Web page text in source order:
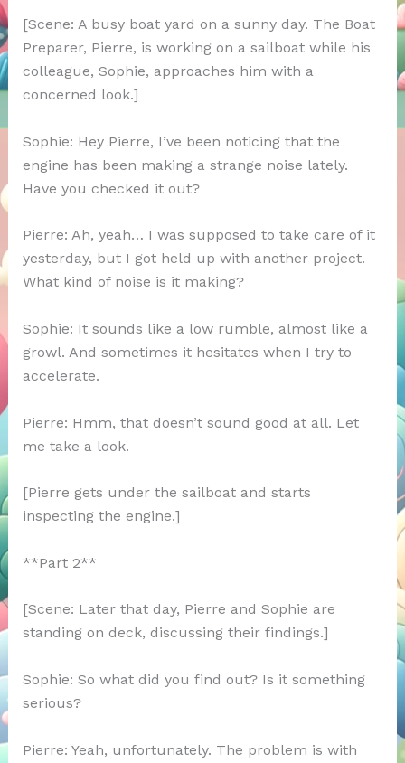
[Scene: A busy boat yard on a sunny day. The Boat
Preparer, Pierre, is working on a sailboat while his
colleague, Sophie, approaches him with a
concerned look.]
Sophie: Hey Pierre, I’ve been noticing that the
engine has been making a strange noise lately.
Have you checked it out?
Pierre: Ah, yeah… I was supposed to take care of it
yesterday, but I got held up with another project.
What kind of noise is it making?
Sophie: It sounds like a low rumble, almost like a
growl. And sometimes it hesitates when I try to
accelerate.
Pierre: Hmm, that doesn’t sound good at all. Let
me take a look.
[Pierre gets under the sailboat and starts
inspecting the engine.]
**Part 2**
[Scene: Later that day, Pierre and Sophie are
standing on deck, discussing their findings.]
Sophie: So what did you find out? Is it something
serious?
Pierre: Yeah, unfortunately. The problem is with